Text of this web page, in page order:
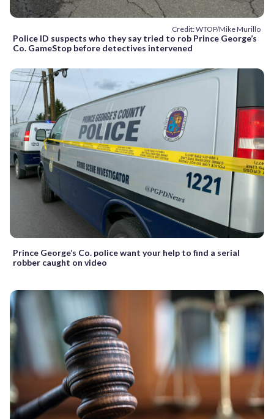
Credit: WTOP/Mike Murillo
Police ID suspects who they say tried to rob Prince George’s
Co. GameStop before detectives intervened
Prince George’s Co. police want your help to find a serial
robber caught on video